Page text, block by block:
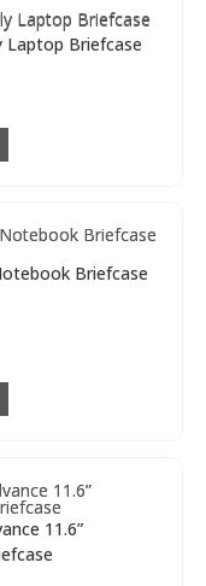
Laptop Briefcase
Briefcase
11.6”